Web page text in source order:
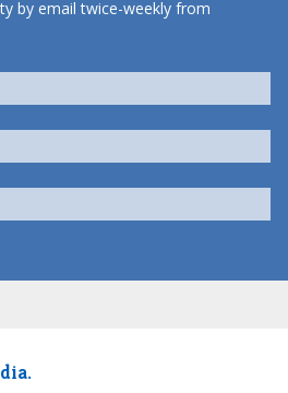
by email twice-weekly from